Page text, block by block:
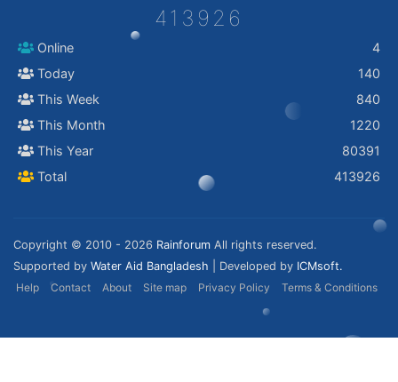
413926
Online
4
Today
140
This Week
840
This Month
1220
This Year
80391
Total
413926
Copyright © 2010 - 2026 Rainforum All rights reserved.
Supported by Water Aid Bangladesh | Developed by ICMsoft.
Help
Contact About Site map Privacy Policy Terms & Conditions